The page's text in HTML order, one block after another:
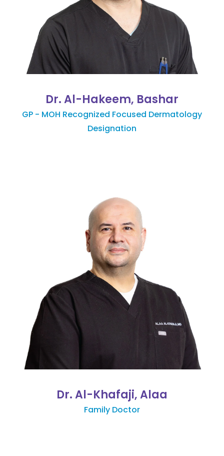
Dr. Al-Hakeem, Bashar
GP - MOH Recognized Focused Dermatology
Designation
Dr. Al-Khafaji, Alaa
Family Doctor